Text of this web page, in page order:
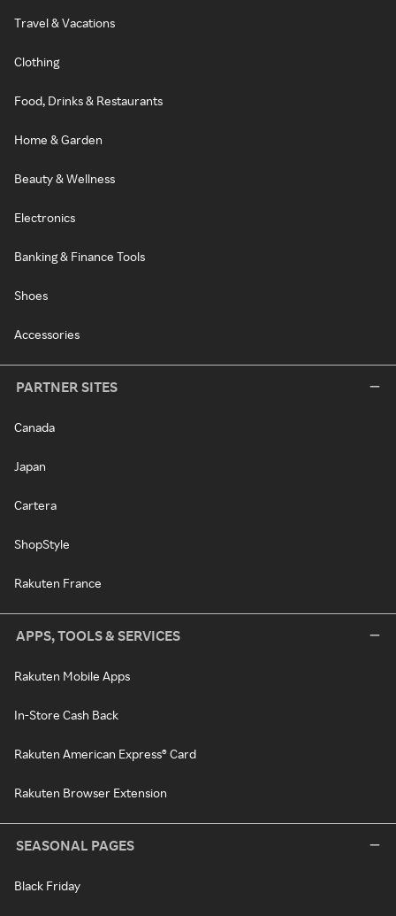
Travel & Vacations
Clothing
Food, Drinks & Restaurants
Home & Garden
Beauty & Wellness
Electronics
Banking & Finance Tools
Shoes
Accessories
PARTNER SITES
Canada
Japan
Cartera
ShopStyle
Rakuten France
APPS, TOOLS & SERVICES
Rakuten Mobile Apps
In-Store Cash Back
Rakuten American Express® Card
Rakuten Browser Extension
SEASONAL PAGES
Black Friday